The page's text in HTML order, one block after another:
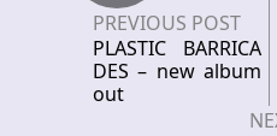
PREVIOUS POST
PLASTIC BARRICA
DES – new album
out